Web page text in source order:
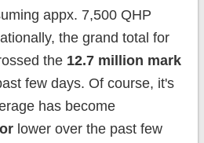
appx. 7,500 QHP
the grand total for
the 12.7 million mark
few days. Of course, it's
has become
orlower over the past few